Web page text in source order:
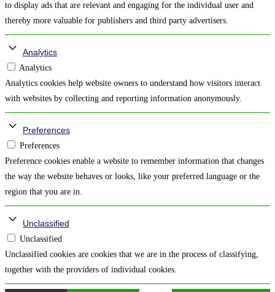
to display ads that are relevant and engaging for the individual user and
thereby more valuable for publishers and third party advertisers.
Analytics
Analytics
Analytics cookies help website owners to understand how visitors interact
with websites by collecting and reporting information anonymously.
Preferences
Preferences
Preference cookies enable a website to remember information that changes
the way the website behaves or looks, like your preferred language or the
region that you are in.
Unclassified
Unclassified
Unclassified cookies are cookies that we are in the process of classifying,
together with the providers of individual cookies.